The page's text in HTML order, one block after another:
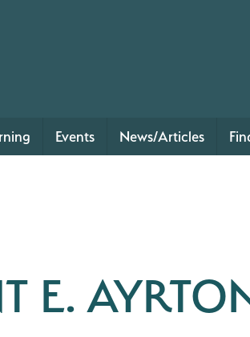
Events News/Articles
E.